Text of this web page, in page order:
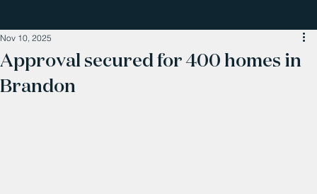
Approval secured for 400 homes in
Brandon
Nov 10, 2025